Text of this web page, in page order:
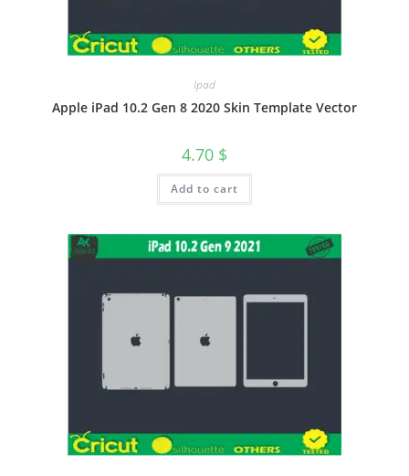
Ipad
Apple iPad 10.2 Gen 8 2020 Skin Template Vector
4.70 $
Add to cart